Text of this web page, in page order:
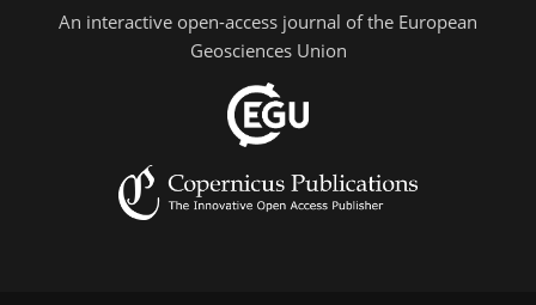
An interactive open-access journal of the European
Geosciences Union